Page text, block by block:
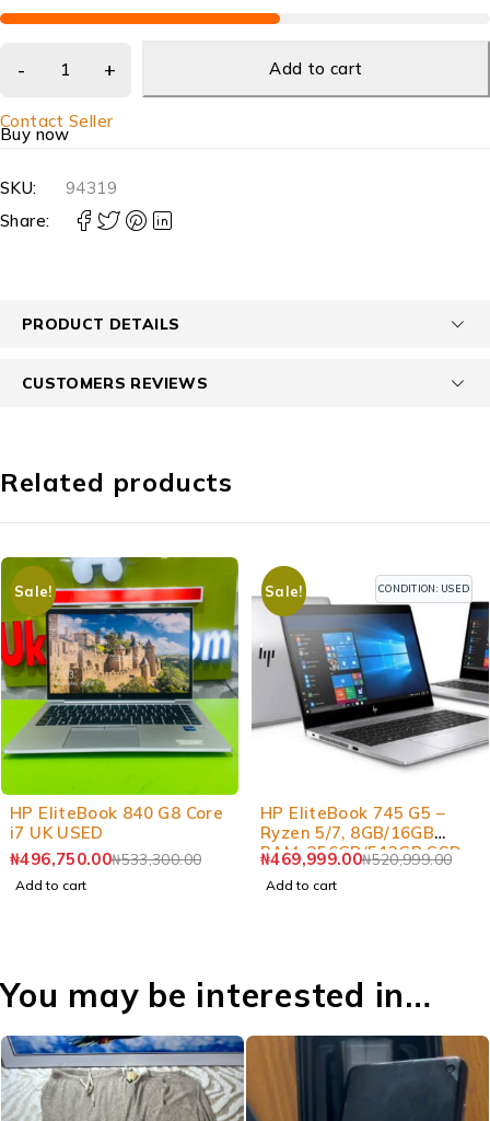
Add to cart
Contact Seller
Buy now
SKU:
94319
Share:
PRODUCT DETAILS
CUSTOMERS REVIEWS
Related products
Sale!
-7%
HP EliteBook 840 G8 Core
i7 UK USED
₦533,300.00
₦496,750.00
Add to cart
Sale! CONDITION: USED
-10%
HP EliteBook 745 G5 –
Ryzen 5/7, 8GB/16GB
RAM, 256GB/512GB SSD
Laptop
₦520,999.00
₦469,999.00
Add to cart
You may be interested in…